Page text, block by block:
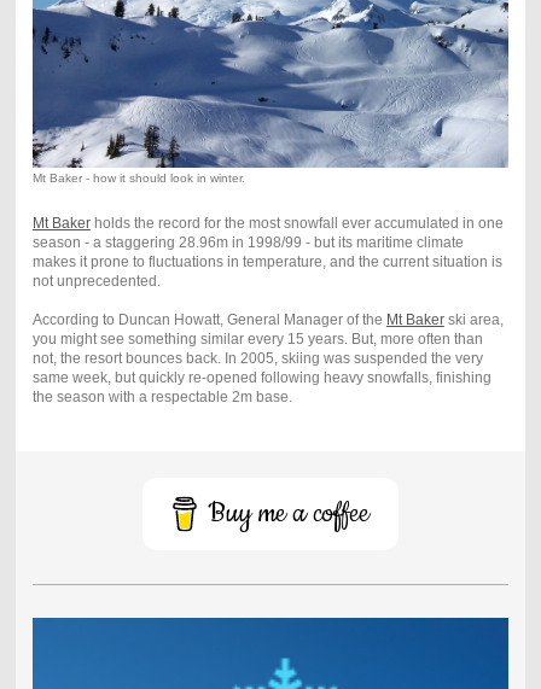
Mt Baker - how it should look in winter.
Mt Bakerholds the record for the most snowfall ever accumulated in one
season - a staggering 28.96m in 1998/99 - but its maritime climate
makes it prone to fluctuations in temperature, and the current situation is
not unprecedented.
According to Duncan Howatt, General Manager of the Mt Bakerski area,
you might see something similar every 15 years. But, more often than
not, the resort bounces back. In 2005, skiing was suspended the very
same week, but quickly re-opened following heavy snowfalls, finishing
the season with a respectable 2m base.
Buy me a coffee